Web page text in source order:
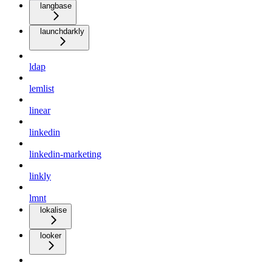
langbase
launchdarkly
ldap
lemlist
linear
linkedin
linkedin-marketing
linkly
lmnt
lokalise
looker